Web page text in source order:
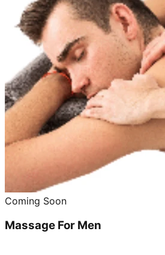
Coming Soon
Massage For Men